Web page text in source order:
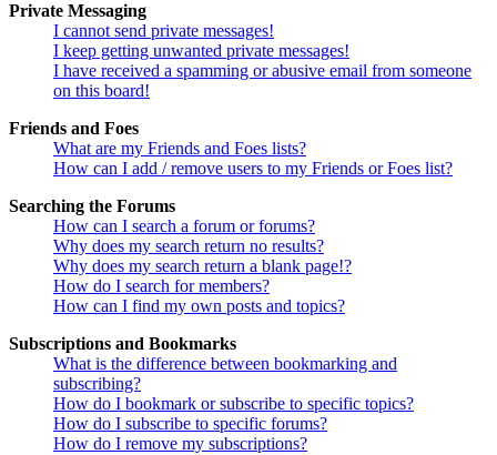
Private Messaging
I cannot send private messages!
I keep getting unwanted private messages!
I have received a spamming or abusive email from someone
on this board!
Friends and Foes
What are my Friends and Foes lists?
How can I add / remove users to my Friends or Foes list?
Searching the Forums
How can I search a forum or forums?
Why does my search return no results?
Why does my search return a blank page!?
How do I search for members?
How can I find my own posts and topics?
Subscriptions and Bookmarks
What is the difference between bookmarking and
subscribing?
How do I bookmark or subscribe to specific topics?
How do I subscribe to specific forums?
How do I remove my subscriptions?